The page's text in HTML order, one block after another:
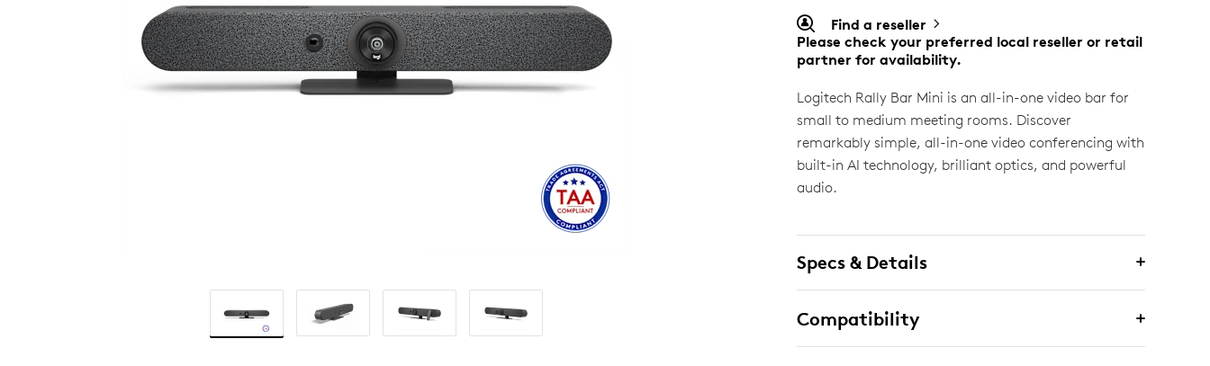
Find a reseller
Please check your preferred local reseller or retail
partner for availability.
Logitech Rally Bar Mini is an all-in-one video bar for
small to medium meeting rooms. Discover
remarkably simple, all-in-one video conferencing with
built-in AI technology, brilliant optics, and powerful
audio.
Specs & Details
Compatibility